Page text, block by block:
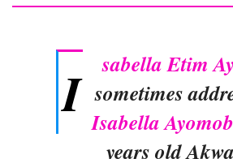
I
sabella Etim
sometimes
Isabella
years old